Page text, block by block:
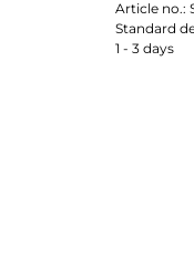
Article no.:
Standard
1 - 3 days